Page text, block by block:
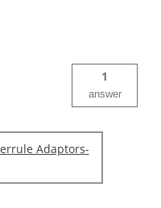
1
answer
Adaptors-